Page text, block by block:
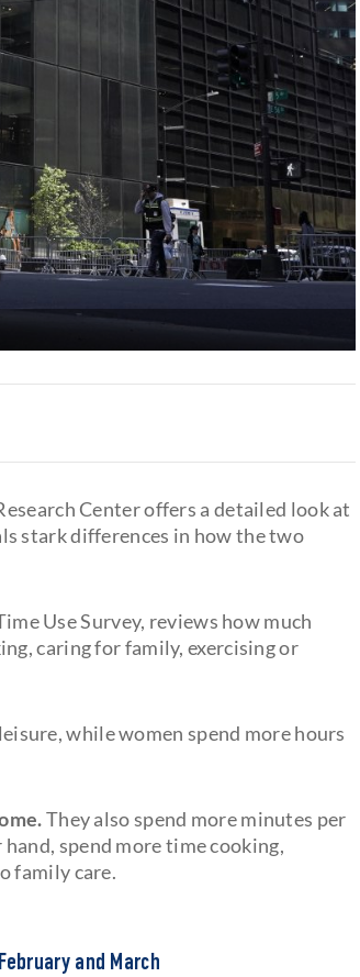
Center offers a detailed look at
stark differences in how the two
Use Survey, reviews how much
caring for family, exercising or
while women spend more hours
They also spend more minutes per
spend more time cooking,
family care.
and March